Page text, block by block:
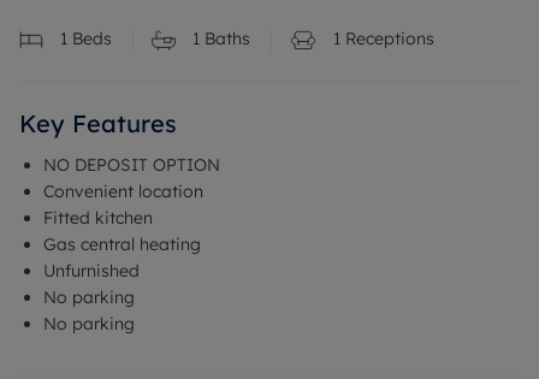
1 Beds 1 Baths 1 Receptions
Key Features
NO DEPOSIT OPTION
Convenient location
Fitted kitchen
Gas central heating
Unfurnished
No parking
No parking